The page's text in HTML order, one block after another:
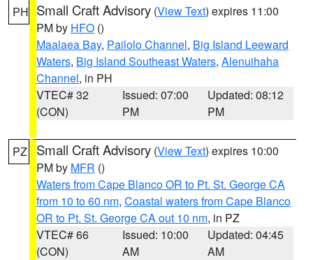
PH Small Craft Advisory (View Text) expires 11:00
PM by HFO ()
Maalaea Bay, Pailolo Channel, Big Island Leeward
Waters, Big Island Southeast Waters, Alenuihaha
Channel, in PH
VTEC# 32
(CON)
Issued: 07:00
PM
Updated: 08:12
PM
PZ Small Craft Advisory (View Text) expires 10:00
PM by MFR ()
Waters from Cape Blanco OR to Pt. St. George CA
from 10 to 60 nm, Coastal waters from Cape Blanco
OR to Pt. St. George CA out 10 nm, in PZ
VTEC# 66
(CON)
Issued: 10:00
AM
Updated: 04:45
AM